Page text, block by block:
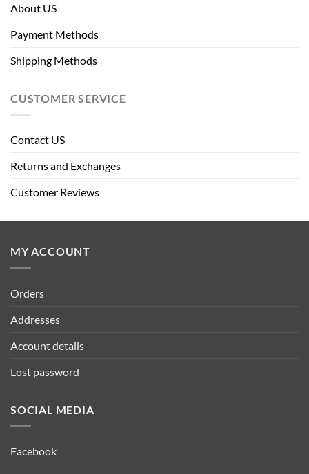
About US
Payment Methods
Shipping Methods
CUSTOMER SERVICE
Contact US
Returns and Exchanges
Customer Reviews
MY ACCOUNT
Orders
Addresses
Account details
Lost password
SOCIAL MEDIA
Facebook